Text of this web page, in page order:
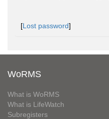
[Lost password]
WoRMS
What is WoRMS
What is LifeWatch
Subregisters